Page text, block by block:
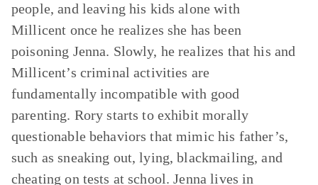
people, and leaving his kids alone with
Millicent once he realizes she has been
poisoning Jenna. Slowly, he realizes that his and
Millicent’s criminal activities are
fundamentally incompatible with good
parenting. Rory starts to exhibit morally
questionable behaviors that mimic his father’s,
such as sneaking out, lying, blackmailing, and
cheating on tests at school. Jenna lives in